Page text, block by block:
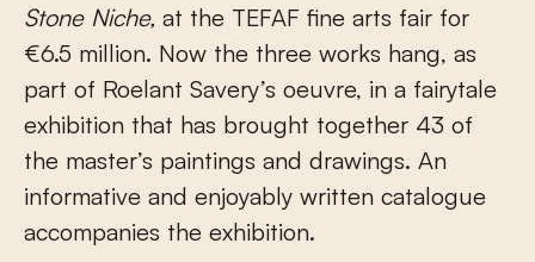
Stone Niche, at the TEFAF fine arts fair for
€6.5 million. Now the three works hang, as
part of Roelant Savery’s oeuvre, in a fairytale
exhibition that has brought together 43 of
the master’s paintings and drawings. An
informative and enjoyably written catalogue
accompanies the exhibition.